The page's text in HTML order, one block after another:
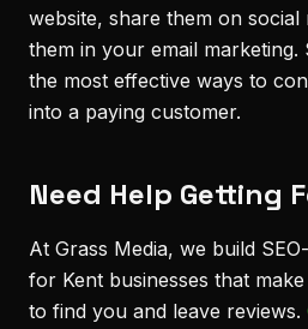
website, share them on social
them in your email
the most effective ways to
into a paying customer.
Need Help Getting
At Grass Media, we build
for Kent businesses that
to find you and leave reviews.